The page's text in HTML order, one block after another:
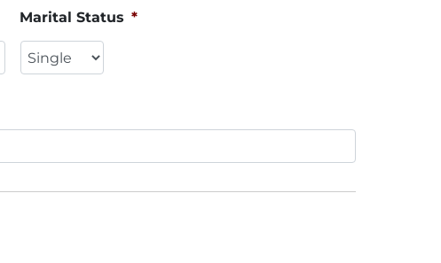
Marital Status *